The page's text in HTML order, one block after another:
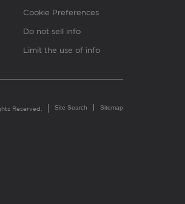
Cookie Preferences
Do not sell info
Limit the use of info
Reserved. Site Search Sitemap